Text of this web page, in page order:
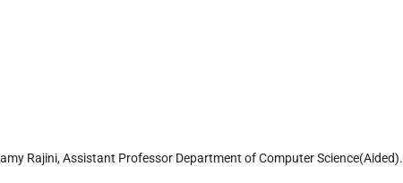
Rajini, Assistant Professor Department of Computer Science(Aided).